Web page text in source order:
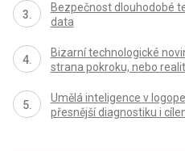
Bezpečnost dlouhodobé
data
Bizarní technologické
strana pokroku, nebo
Umělá inteligence v
přesnější diagnostiku i